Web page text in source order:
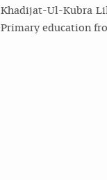
Khadijat-Ul-Kubra
Primary education